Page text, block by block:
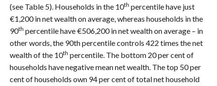
(see Table 5). Households in the 10th percentile have just
€1,200 in net wealth on average, whereas households in the
90th percentile have €506,200 in net wealth on average – in
other words, the 90th percentile controls 422 times the net
wealth of the 10th percentile. The bottom 20 per cent of
households have negative mean net wealth. The top 50 per
cent of households own 94 per cent of total net household